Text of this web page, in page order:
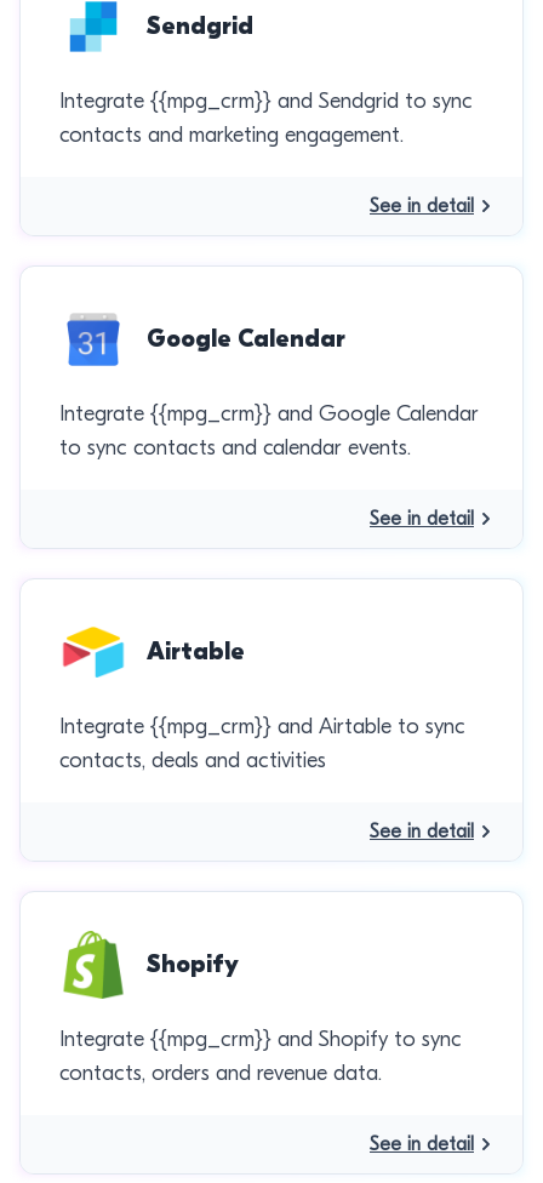
Sendgrid
Integrate {{mpg_crm}} and Sendgrid to sync
contacts and marketing engagement.
See in detail
Google Calendar
Integrate {{mpg_crm}} and Google Calendar
to sync contacts and calendar events.
See in detail
Airtable
Integrate {{mpg_crm}} and Airtable to sync
contacts, deals and activities
See in detail
Shopify
Integrate {{mpg_crm}} and Shopify to sync
contacts, orders and revenue data.
See in detail